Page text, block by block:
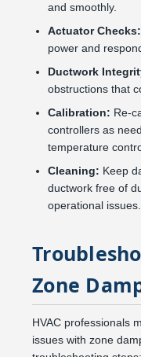
and smoothly.
Actuator Checks:
power and
Ductwork
obstructions that
Calibration: Re-
controllers as
temperature
Cleaning: Keep
ductwork free of
operational issues.
Zone
HVAC professionals
issues with zone